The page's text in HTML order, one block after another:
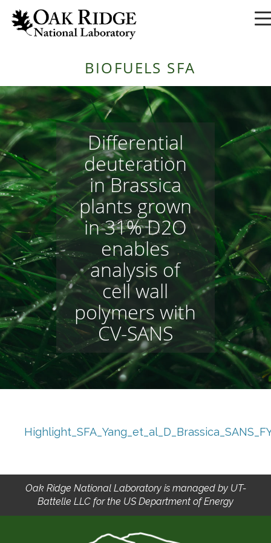
BIOFUELS SFA
Differential
deuteration
in Brassica
plants grown
in 31% D2O
enables
analysis of
cell wall
polymers with
CV-SANS
Oak Ridge National Laboratory is managed by UT-
Battelle LLC for the US Department of Energy